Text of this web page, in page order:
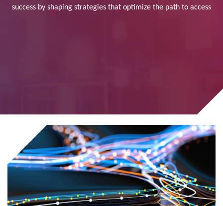
success by shaping strategies that optimize the path to access